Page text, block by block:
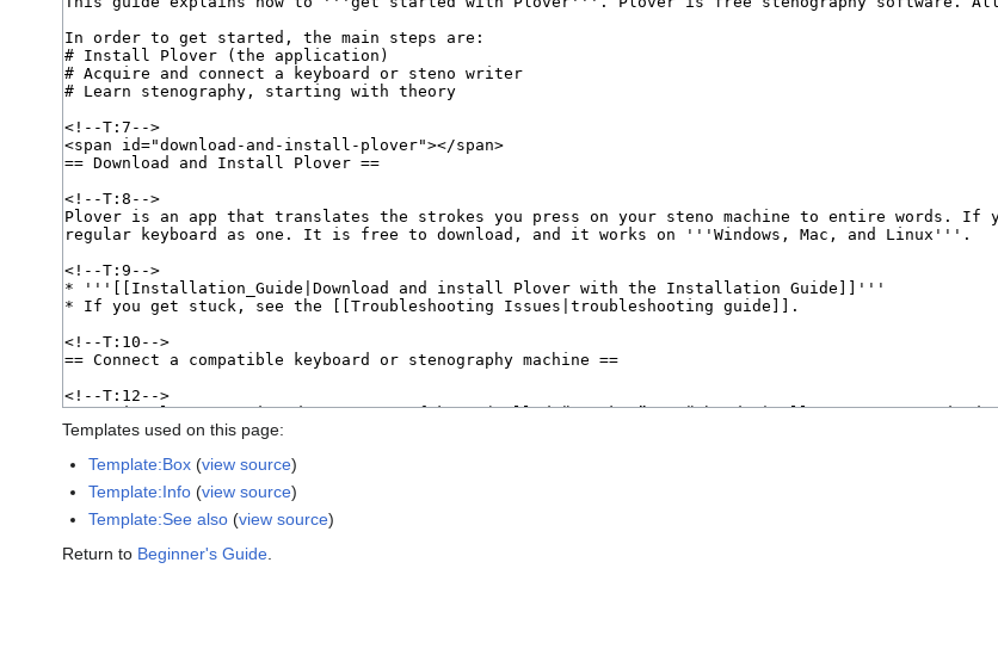
Templates used on this page:
Template:Box (view source)
Template:Info (view source)
Template:See also (view source)
Return to Beginner's Guide.